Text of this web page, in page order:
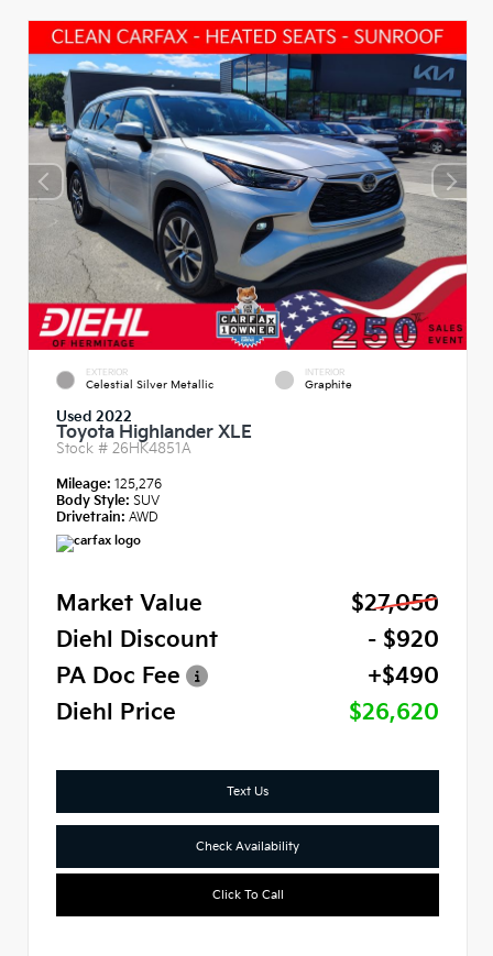
EXTERIOR
Celestial Silver Metallic
INTERIOR
Graphite
Used 2022
Toyota Highlander XLE
Stock # 26HK4851A
Mileage: 125,276
Body Style: SUV
Drivetrain: AWD
Market Value
$27,050
Diehl Discount
- $920
PA Doc Fee
+$490
Diehl Price
$26,620
Text Us
Check Availability
Click To Call